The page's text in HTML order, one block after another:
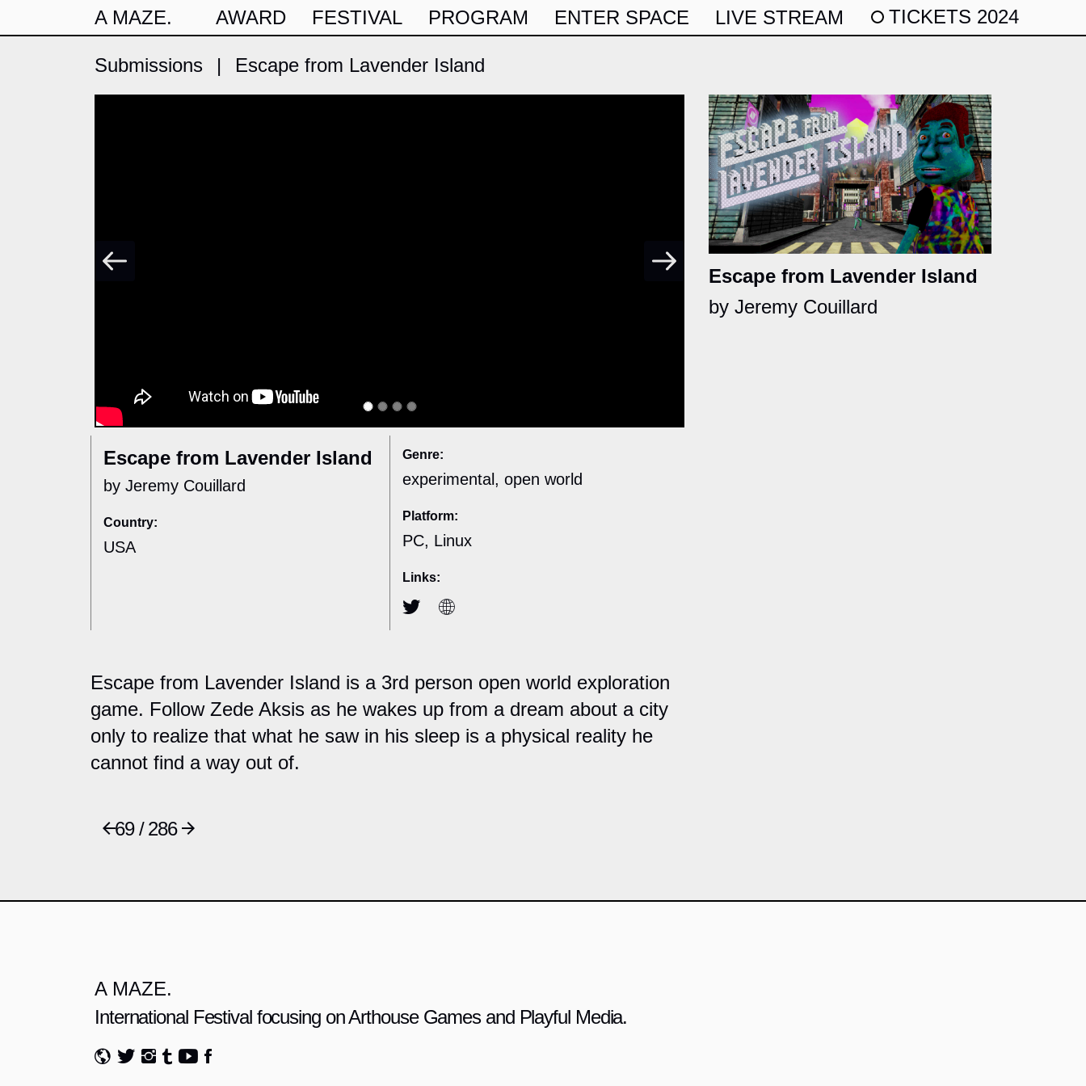
A MAZE. AWARD FESTIVAL PROGRAM ENTER SPACE LIVE STREAM TICKETS 2024
Submissions | Escape from Lavender Island
Escape from Lavender Island
by Jeremy Couillard
Escape from Lavender Island
by Jeremy Couillard
Country:
USA
Genre:
experimental, open world
Platform:
PC, Linux
Links:
Escape from Lavender Island is a 3rd person open world exploration
game. Follow Zede Aksis as he wakes up from a dream about a city
only to realize that what he saw in his sleep is a physical reality he
cannot find a way out of.
69 / 286
A MAZE.
International Festival focusing on Arthouse Games and Playful Media.